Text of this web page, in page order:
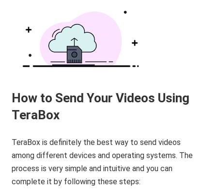
How to Send Your Videos Using
TeraBox
TeraBox is definitely the best way to send videos
among different devices and operating systems. The
process is very simple and intuitive and you can
complete it by following these steps: